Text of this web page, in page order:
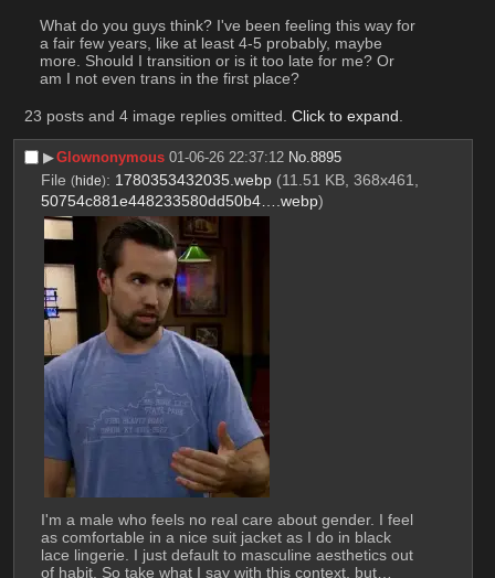
What do you guys think? I've been feeling this way for
a fair few years, like at least 4-5 probably, maybe
more. Should I transition or is it too late for me? Or
am I not even trans in the first place?
23 posts and 4 image replies omitted. Click to expand
▶︎Glownonymous 01-06-26 22:37:12 No.8895
File (hide): 1780353432035.webp (11.51 KB, 368x461,
50754c881e448233580dd50b4….webp)
I'm a male who feels no real care about gender. I feel
as comfortable in a nice suit jacket as I do in black
lace lingerie. I just default to masculine aesthetics out
of habit. So take what I say with this context, but…